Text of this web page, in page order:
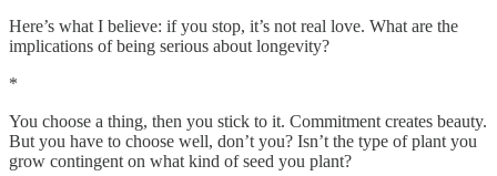
Here’s what I believe: if you stop, it’s not real love. What are the
implications of being serious about longevity?
*
You choose a thing, then you stick to it. Commitment creates beauty.
But you have to choose well, don’t you? Isn’t the type of plant you
grow contingent on what kind of seed you plant?